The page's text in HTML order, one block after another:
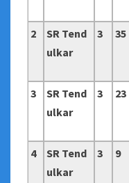
2
SR Tend
ulkar
3 35
3
SR Tend
ulkar
3 23
4
SR Tend
ulkar
3 9